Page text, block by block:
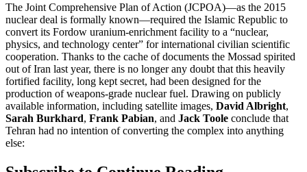
The Joint Comprehensive Plan of Action (JCPOA)—as the 2015
nuclear deal is formally known—required the Islamic Republic to
convert its Fordow uranium-enrichment facility to a “nuclear,
physics, and technology center” for international civilian scientific
cooperation. Thanks to the cache of documents the Mossad spirited
out of Iran last year, there is no longer any doubt that this heavily
fortified facility, long kept secret, had been designed for the
production of weapons-grade nuclear fuel. Drawing on publicly
available information, including satellite images, David Albright,
Sarah Burkhard, Frank Pabian, and Jack Toole conclude that
Tehran had no intention of converting the complex into anything
else: